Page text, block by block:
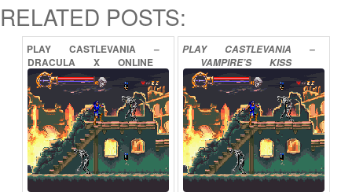
RELATED POSTS:
PLAY CASTLEVANIA
–
DRACULA
X ONLINE
PLAY CASTLEVANIA
–
VAMPIRE’S
KISS
ONLINE